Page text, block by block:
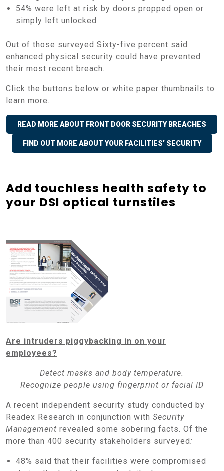
54% were left at risk by doors propped open or
simply left unlocked
Out of those surveyed Sixty-five percent said
enhanced physical security could have prevented
their most recent breach.
Click the buttons below or white paper thumbnails to
learn more.
READ MORE ABOUT FRONT DOOR SECURITY BREACHES
FIND OUT MORE ABOUT YOUR FACILITIES’ SECURITY
Add touchless health safety to
your DSI optical turnstiles
Are intruders piggybacking in on your
employees?
Detect masks and body temperature.
Recognize people using fingerprint or facial ID
A recent independent security study conducted by
Readex Research in conjunction with Security
Management revealed some sobering facts. Of the
more than 400 security stakeholders surveyed:
48% said that their facilities were compromised